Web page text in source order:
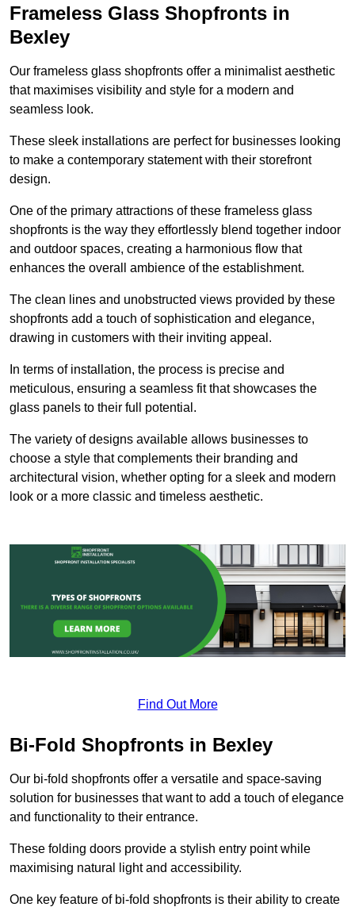
Frameless Glass Shopfronts in
Bexley
Our frameless glass shopfronts offer a minimalist aesthetic
that maximises visibility and style for a modern and
seamless look.
These sleek installations are perfect for businesses looking
to make a contemporary statement with their storefront
design.
One of the primary attractions of these frameless glass
shopfronts is the way they effortlessly blend together indoor
and outdoor spaces, creating a harmonious flow that
enhances the overall ambience of the establishment.
The clean lines and unobstructed views provided by these
shopfronts add a touch of sophistication and elegance,
drawing in customers with their inviting appeal.
In terms of installation, the process is precise and
meticulous, ensuring a seamless fit that showcases the
glass panels to their full potential.
The variety of designs available allows businesses to
choose a style that complements their branding and
architectural vision, whether opting for a sleek and modern
look or a more classic and timeless aesthetic.
Find Out More
Bi-Fold Shopfronts in Bexley
Our bi-fold shopfronts offer a versatile and space-saving
solution for businesses that want to add a touch of elegance
and functionality to their entrance.
These folding doors provide a stylish entry point while
maximising natural light and accessibility.
One key feature of bi-fold shopfronts is their ability to create